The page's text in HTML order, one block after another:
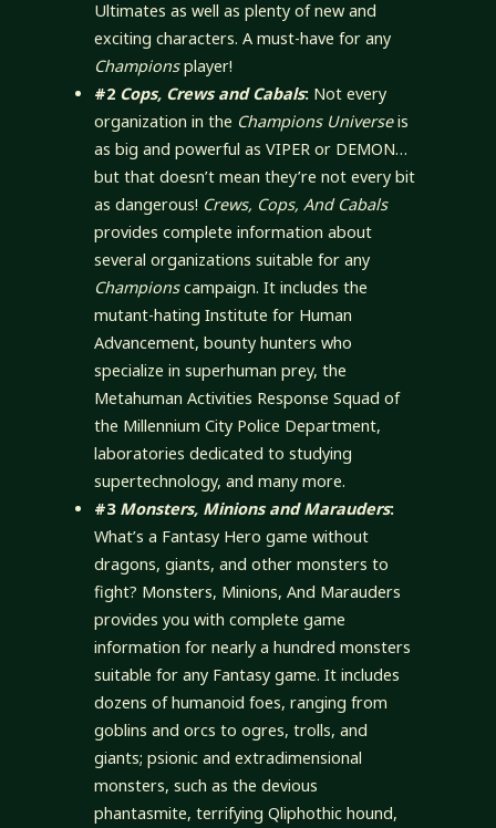
Ultimates as well as plenty of new and
exciting characters. A must-have for any
Championsplayer!
#2 Cops, Crews and Cabals: Not every
organization in the Champions Universeis
as big and powerful as VIPER or DEMON…
but that doesn’t mean they’re not every bit
as dangerous! Crews, Cops, And Cabals
provides complete information about
several organizations suitable for any
Championscampaign. It includes the
mutant-hating Institute for Human
Advancement, bounty hunters who
specialize in superhuman prey, the
Metahuman Activities Response Squad of
the Millennium City Police Department,
laboratories dedicated to studying
supertechnology, and many more.
#3 Monsters, Minions and Marauders:
What’s a Fantasy Hero game without
dragons, giants, and other monsters to
fight? Monsters, Minions, And Marauders
provides you with complete game
information for nearly a hundred monsters
suitable for any Fantasy game. It includes
dozens of humanoid foes, ranging from
goblins and orcs to ogres, trolls, and
giants; psionic and extradimensional
monsters, such as the devious
phantasmite, terrifying Qliphothic hound,